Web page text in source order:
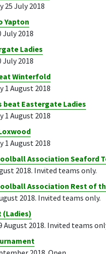
25 July 2018
Yapton
July 2018
Ladies
July 2018
Winterfold
1 August 2018
beat Eastergate Ladies
1 August 2018
1 August 2018
Association Seaford
2018. Invited teams only.
Association Rest of
2018. Invited teams only.
(Ladies)
August 2018. Invited teams